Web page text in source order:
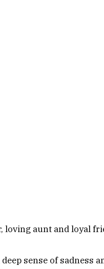
loving aunt and loyal
sense of sadness